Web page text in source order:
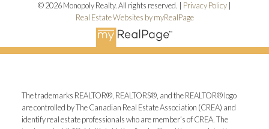
© 2026 Monopoly Realty. All rights reserved. | Privacy Policy
Real Estate Websites by myRealPage
The trademarks REALTOR®, REALTORS®, and the REALTOR® logo
are controlled by The Canadian Real Estate Association (CREA) and
identify real estate professionals who are member’s of CREA. The